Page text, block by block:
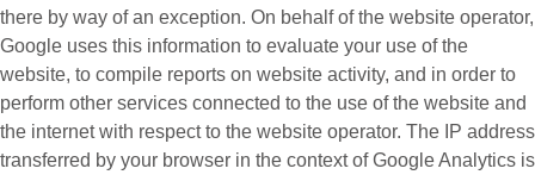
there by way of an exception. On behalf of the website operator,
Google uses this information to evaluate your use of the
website, to compile reports on website activity, and in order to
perform other services connected to the use of the website and
the internet with respect to the website operator. The IP address
transferred by your browser in the context of Google Analytics is